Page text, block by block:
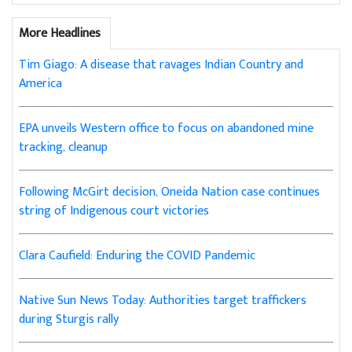
More Headlines
Tim Giago: A disease that ravages Indian Country and
America
EPA unveils Western office to focus on abandoned mine
tracking, cleanup
Following McGirt decision, Oneida Nation case continues
string of Indigenous court victories
Clara Caufield: Enduring the COVID Pandemic
Native Sun News Today: Authorities target traffickers
during Sturgis rally